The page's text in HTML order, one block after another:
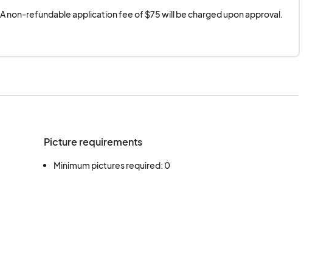
A non-refundable application fee of $75 will be charged upon approval.
Picture requirements
Minimum pictures required: 0